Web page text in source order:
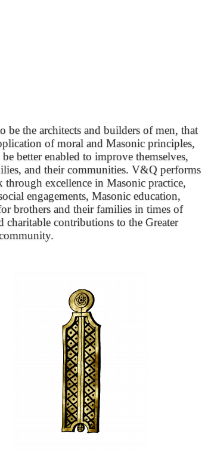
be the architects and builders of men, that
of moral and Masonic principles,
better enabled to improve themselves,
and their communities. V&Q performs
through excellence in Masonic practice,
engagements, Masonic education,
brothers and their families in times of
charitable contributions to the Greater